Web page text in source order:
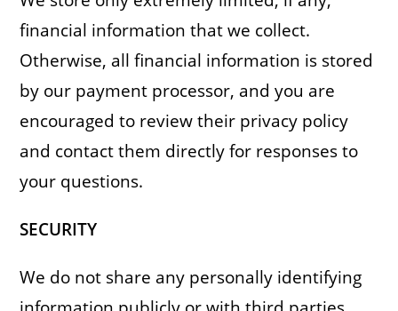
financial information that we collect.
Otherwise, all financial information is stored
by our payment processor, and you are
encouraged to review their privacy policy
and contact them directly for responses to
your questions.
SECURITY
We do not share any personally identifying